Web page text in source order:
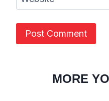
MORE